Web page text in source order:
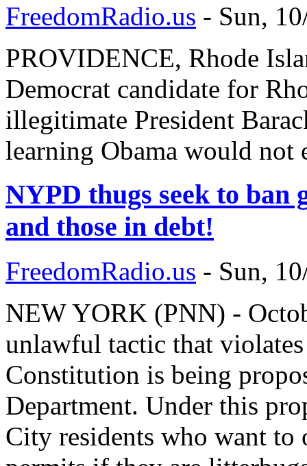
FreedomRadio.us - Sun,
PROVIDENCE, Rhode
Democrat candidate for
illegitimate President
learning Obama would not
NYPD thugs seek to
and those in debt!
FreedomRadio.us - Sun,
NEW YORK (PNN) -
unlawful tactic that
Constitution is being
Department. Under this
City residents who want to